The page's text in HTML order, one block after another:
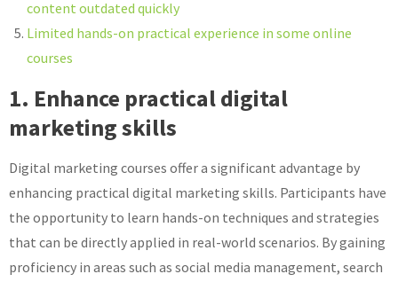
content outdated quickly
Limited hands-on practical experience in some online
courses
1. Enhance practical digital
marketing skills
Digital marketing courses offer a significant advantage by
enhancing practical digital marketing skills. Participants have
the opportunity to learn hands-on techniques and strategies
that can be directly applied in real-world scenarios. By gaining
proficiency in areas such as social media management, search